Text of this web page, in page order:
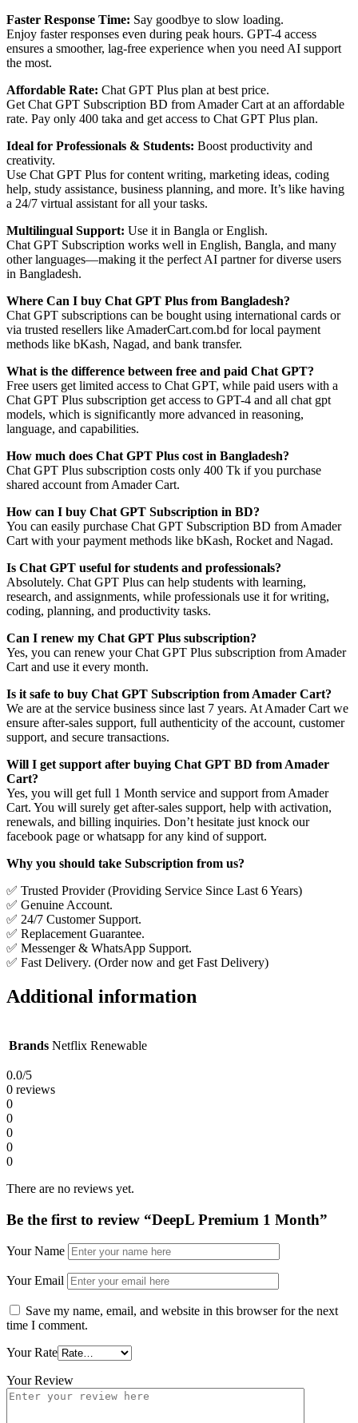
Faster Response Time: Say goodbye to slow loading.
Enjoy faster responses even during peak hours. GPT-4 access
ensures a smoother, lag-free experience when you need AI support
the most.
Affordable Rate: Chat GPT Plus plan at best price.
Get Chat GPT Subscription BD from Amader Cart at an affordable
rate. Pay only 400 taka and get access to Chat GPT Plus plan.
Ideal for Professionals & Students: Boost productivity and
creativity.
Use Chat GPT Plus for content writing, marketing ideas, coding
help, study assistance, business planning, and more. It’s like having
a 24/7 virtual assistant for all your tasks.
Multilingual Support: Use it in Bangla or English.
Chat GPT Subscription works well in English, Bangla, and many
other languages—making it the perfect AI partner for diverse users
in Bangladesh.
Where Can I buy Chat GPT Plus from Bangladesh?
Chat GPT subscriptions can be bought using international cards or
via trusted resellers like AmaderCart.com.bd for local payment
methods like bKash, Nagad, and bank transfer.
What is the difference between free and paid Chat GPT?
Free users get limited access to Chat GPT, while paid users with a
Chat GPT Plus subscription get access to GPT-4 and all chat gpt
models, which is significantly more advanced in reasoning,
language, and capabilities.
How much does Chat GPT Plus cost in Bangladesh?
Chat GPT Plus subscription costs only 400 Tk if you purchase
shared account from Amader Cart.
How can I buy Chat GPT Subscription in BD?
You can easily purchase Chat GPT Subscription BD from Amader
Cart with your payment methods like bKash, Rocket and Nagad.
Is Chat GPT useful for students and professionals?
Absolutely. Chat GPT Plus can help students with learning,
research, and assignments, while professionals use it for writing,
coding, planning, and productivity tasks.
Can I renew my Chat GPT Plus subscription?
Yes, you can renew your Chat GPT Plus subscription from Amader
Cart and use it every month.
Is it safe to buy Chat GPT Subscription from Amader Cart?
We are at the service business since last 7 years. At Amader Cart we
ensure after-sales support, full authenticity of the account, customer
support, and secure transactions.
Will I get support after buying Chat GPT BD from Amader
Cart?
Yes, you will get full 1 Month service and support from Amader
Cart. You will surely get after-sales support, help with activation,
renewals, and billing inquiries. Don’t hesitate just knock our
facebook page or whatsapp for any kind of support.
Why you should take Subscription from us?
✅ Trusted Provider (Providing Service Since Last 6 Years)
✅ Genuine Account.
✅ 24/7 Customer Support.
✅ Replacement Guarantee.
✅ Messenger & WhatsApp Support.
✅ Fast Delivery. (Order now and get Fast Delivery)
Additional information
Brands Netflix Renewable
0.0/5
0 reviews
0
0
0
0
0
There are no reviews yet.
Be the first to review “DeepL Premium 1 Month”
Your Name
Your Email
Save my name, email, and website in this browser for the next
time I comment.
Your Rate
Your Review